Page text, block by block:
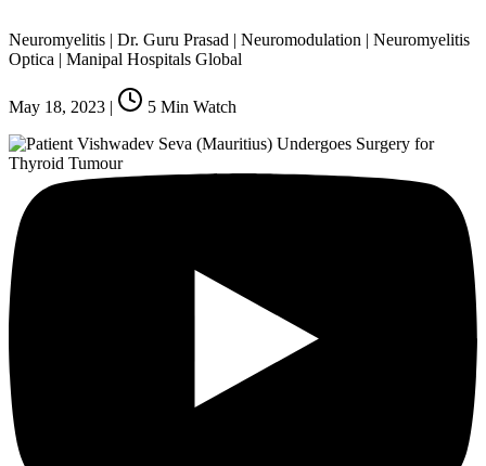
Neuromyelitis | Dr. Guru Prasad | Neuromodulation | Neuromyelitis
Optica | Manipal Hospitals Global
May 18, 2023 | 5 Min Watch